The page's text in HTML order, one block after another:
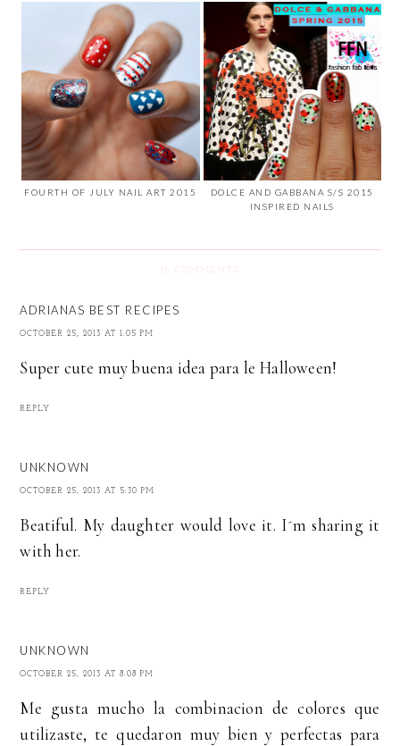
FOURTH OF JULY NAIL ART 2015
DOLCE AND GABBANA S/S 2015
INSPIRED NAILS
15 COMMENTS
ADRIANAS BEST RECIPES
OCTOBER 25, 2013 AT 1:05 PM
Super cute muy buena idea para le Halloween!
REPLY
UNKNOWN
OCTOBER 25, 2013 AT 5:30 PM
Beatiful. My daughter would love it. I´m sharing it
with her.
REPLY
UNKNOWN
OCTOBER 25, 2013 AT 8:08 PM
Me gusta mucho la combinacion de colores que
utilizaste, te quedaron muy bien y perfectas para